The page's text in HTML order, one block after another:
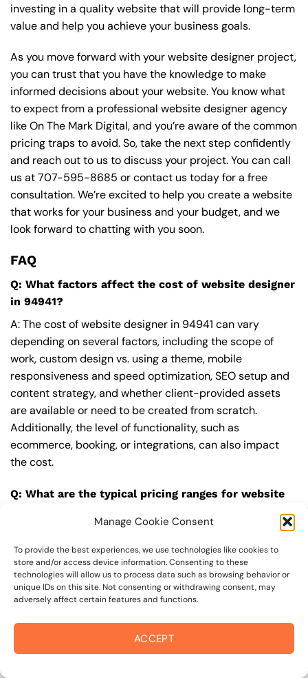
Manage Cookie Consent
To provide the best experiences, we use technologies like cookies to
store and/or access device information. Consenting to these
technologies will allow us to process data such as browsing behavior or
unique IDs on this site. Not consenting or withdrawing consent, may
adversely affect certain features and functions.
ACCEPT
investing in a quality website that will provide long-term
value and help you achieve your business goals.
As you move forward with your website designer project,
you can trust that you have the knowledge to make
informed decisions about your website. You know what
to expect from a professional website designer agency
like On The Mark Digital, and you’re aware of the common
pricing traps to avoid. So, take the next step confidently
and reach out to us to discuss your project. You can call
us at707-595-8685 or contact us today for a free
consultation. We’re excited to help you create a website
that works for your business and your budget, and we
look forward to chatting with you soon.
FAQ
Q: What factors affect the cost of website designer
in 94941?
A: The cost of website designer in 94941 can vary
depending on several factors, including the scope of
work, custom design vs. using a theme, mobile
responsiveness and speed optimization, SEO setup and
content strategy, and whether client-provided assets
are available or need to be created from scratch.
Additionally, the level of functionality, such as
ecommerce, booking, or integrations, can also impact
the cost.
Q: What are the typical pricing ranges for website
A: The pricing ranges for website designer in 94941 can
vary, but here are some realistic estimates: a basic
website (1-5 pages) can cost between $1,500-$3,500, a
mid-tier website (5-15 pages, SEO-ready) can cost
between $3,500-$6,000, and an advanced website
(custom design, features, integrations) can cost
$6,000-$10,000 or more. Keep in mind that each project
is unique, and these estimates may vary.